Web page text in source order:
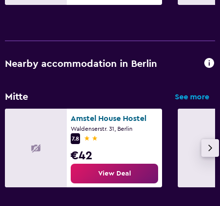
Nearby accommodation in Berlin
Mitte See more
Amstel House Hostel
Waldenserstr. 31, Berlin
7.8
2 stars
€42
View Deal